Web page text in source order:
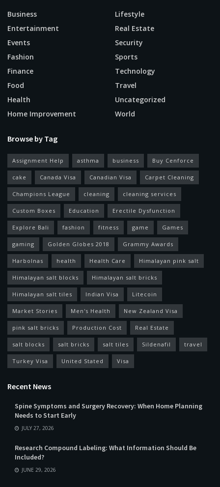
Business
Entertainment
Events
Fashion
Finance
Food
Health
Home Improvement
Lifestyle
Real Estate
Security
Sports
Technology
Travel
Uncategorized
World
Browse by Tag
Assignment Help asthma business Buy Cenforce
cake Canada Visa Canadian Visa Carpet Cleaning
Champions League cleaning cleaning services
Custom Boxes Education Erectile Dysfunction
Explore Bali fashion fitness game Games
gaming Golden Globes 2018 Grammy Awards
Harbolnas health Health Care Himalayan pink salt
Himalayan salt blocks Himalayan salt bricks
Himalayan salt tiles Indian Visa Litecoin
Market Stories Men's Health New Zealand Visa
pink salt bricks Production Cost Real Estate
salt blocks salt bricks salt tiles Sildenafil travel
Turkey Visa United Stated Visa
Recent News
Spine Symptoms and Surgery Recovery: When Home Planning
Needs to Start Early
JULY 27, 2026
Research Compound Labeling: What Information Should Be
Included?
JUNE 29, 2026